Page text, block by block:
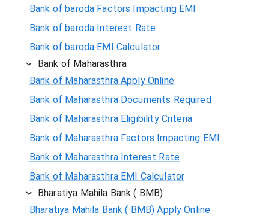
Bank of baroda Factors Impacting EMI
Bank of baroda Interest Rate
Bank of baroda EMI Calculator
Bank of Maharasthra
Bank of Maharasthra Apply Online
Bank of Maharasthra Documents Required
Bank of Maharasthra Eligibility Criteria
Bank of Maharasthra Factors Impacting EMI
Bank of Maharasthra Interest Rate
Bank of Maharasthra EMI Calculator
Bharatiya Mahila Bank ( BMB)
Bharatiya Mahila Bank ( BMB) Apply Online